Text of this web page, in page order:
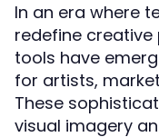
In an era where
redefine creative
tools have
for artists,
These
visual imagery